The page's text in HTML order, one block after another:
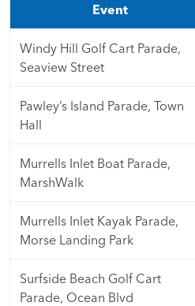
Event
Windy Hill Golf Cart Parade,
Seaview Street
Pawley’s Island Parade, Town
Hall
Murrells Inlet Boat Parade,
MarshWalk
Murrells Inlet Kayak Parade,
Morse Landing Park
Surfside Beach Golf Cart
Parade, Ocean Blvd